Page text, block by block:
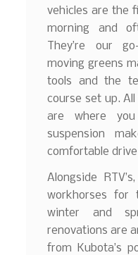
vehicles are the
morning and
They’re our
moving greens
tools and the
course set up. All
are where
suspension
comfortable drive
Alongside
workhorses for
winter and
renovations are
from Kubota’s